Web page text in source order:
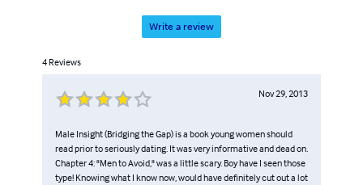
Write a review
4 Reviews
Nov 29, 2013
Male Insight (Bridging the Gap) is a book young women should
read prior to seriously dating. It was very informative and dead on.
Chapter 4: "Men to Avoid," was a little scary. Boy have I seen those
type! Knowing what I know now, would have definitely cut out a lot